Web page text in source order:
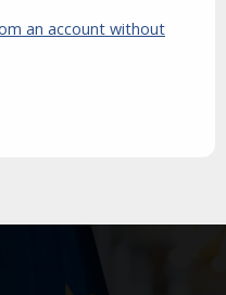
an account without